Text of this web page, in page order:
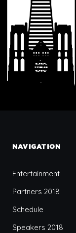
NAVIGATION
Entertainment
Partners 2018
Schedule
Speakers 2018